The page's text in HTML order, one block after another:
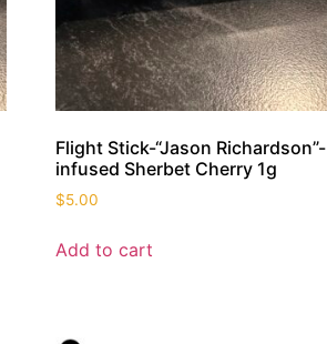
Flight Stick-“Jason Richardson”-
infused Sherbet Cherry 1g
$5.00
Add to cart